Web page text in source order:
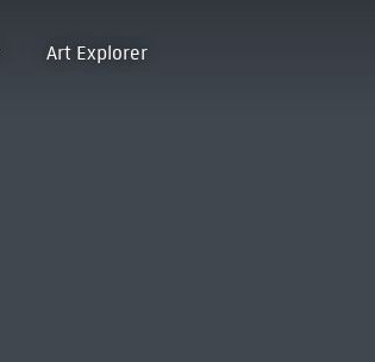
Art Explorer